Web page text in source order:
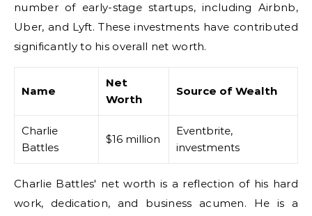
number of early-stage startups, including Airbnb,
Uber, and Lyft. These investments have contributed
significantly to his overall net worth.
Name
Net
Worth
Source of Wealth
Charlie
Battles
$16 million
Eventbrite,
investments
Charlie Battles' net worth is a reflection of his hard
work, dedication, and business acumen. He is a